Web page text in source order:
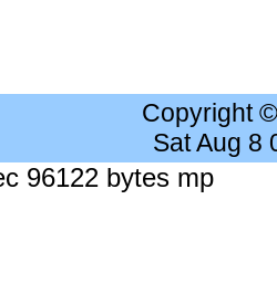
Copyright
Sat Aug 8
96122 bytes mp